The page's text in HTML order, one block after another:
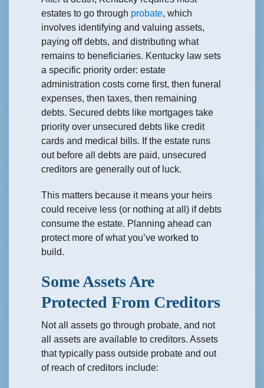
estates to go through probate, which
involves identifying and valuing assets,
paying off debts, and distributing what
remains to beneficiaries. Kentucky law sets
a specific priority order: estate
administration costs come first, then funeral
expenses, then taxes, then remaining
debts. Secured debts like mortgages take
priority over unsecured debts like credit
cards and medical bills. If the estate runs
out before all debts are paid, unsecured
creditors are generally out of luck.
This matters because it means your heirs
could receive less (or nothing at all) if debts
consume the estate. Planning ahead can
protect more of what you’ve worked to
build.
Some Assets Are
Protected From Creditors
Not all assets go through probate, and not
all assets are available to creditors. Assets
that typically pass outside probate and out
of reach of creditors include: